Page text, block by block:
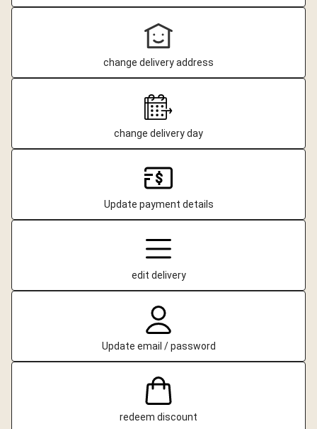
change delivery address
change delivery day
Update payment details
edit delivery
Update email / password
redeem discount